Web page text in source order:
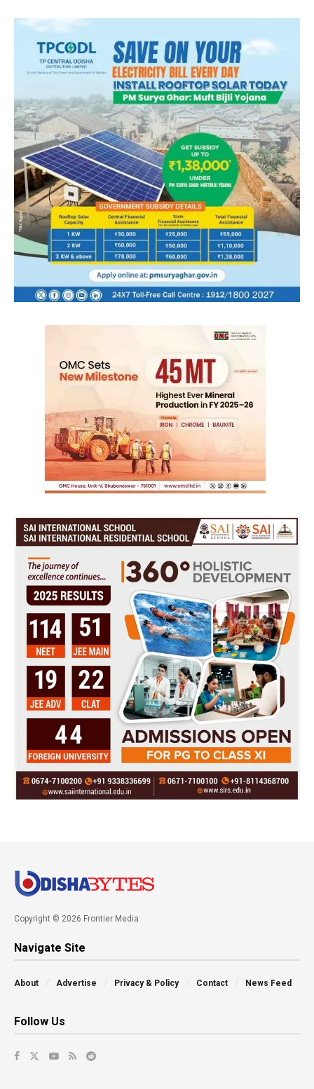
Copyright © 2026 Frontier Media
Navigate Site
About Advertise Privacy & Policy Contact News Feed
Follow Us